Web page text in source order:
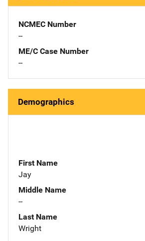
NCMEC Number
--
ME/C Case Number
--
Demographics
First Name
Jay
Middle Name
--
Last Name
Wright